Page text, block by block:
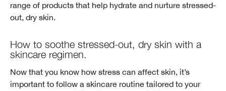
range of products that help hydrate and nurture stressed-
out, dry skin.
How to soothe stressed-out, dry skin with a
skincare regimen.
Now that you know how stress can affect skin, it’s
important to follow a skincare routine tailored to your